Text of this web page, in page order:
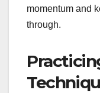
momentum and
through.